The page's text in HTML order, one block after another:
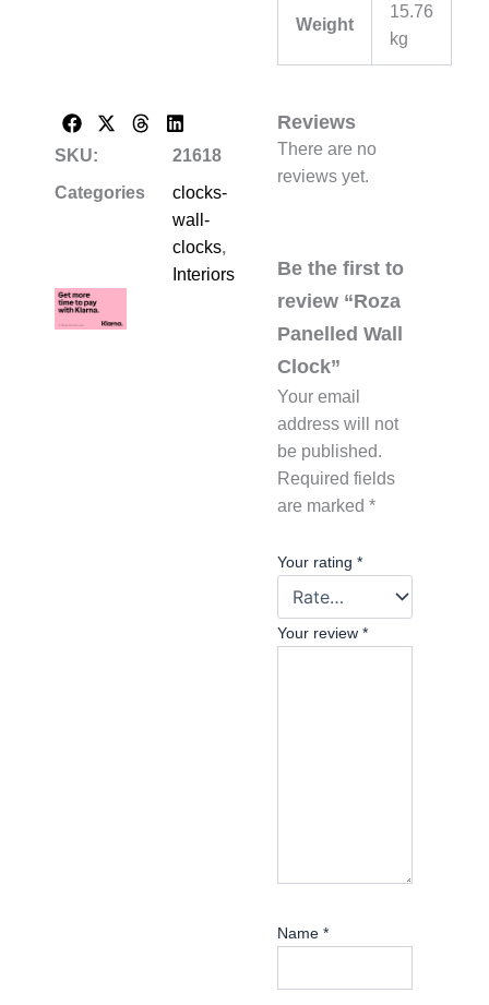
SKU:
21618
Categories
clocks-
wall-
clocks,
Interiors
Weight
15.76
kg
Reviews
There are no
reviews yet.
Be the first to
review “Roza
Panelled Wall
Clock”
Your email
address will not
be published.
Required fields
are marked *
Your rating *
Your review *
Name *